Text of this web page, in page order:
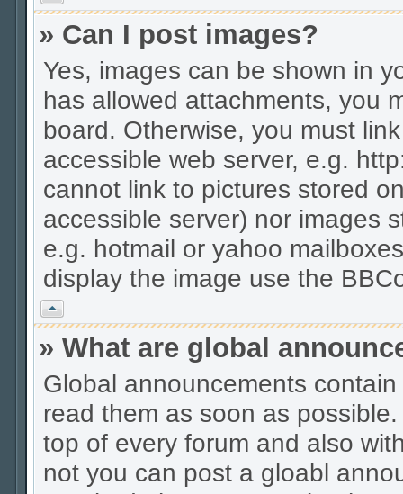
» Can I post images?
Yes, images can be shown in
has allowed attachments, you
board. Otherwise, you must
accessible web server, e.g.
cannot link to pictures stored
accessible server) nor images
e.g. hotmail or yahoo
display the image use the
Vrh
» What are global
Global announcements
read them as soon as
top of every forum and also
not you can post a gloabl